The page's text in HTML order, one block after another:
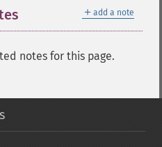
＋ add a note
notes for this page.